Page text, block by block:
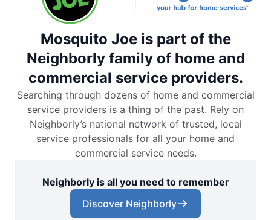
Mosquito Joe is part of the
Neighborly family of home and
commercial service providers.
Searching through dozens of home and commercial
service providers is a thing of the past. Rely on
Neighborly’s national network of trusted, local
service professionals for all your home and
commercial service needs.
Neighborly is all you need to remember
Discover Neighborly